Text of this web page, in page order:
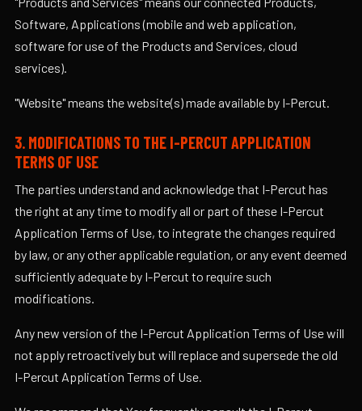
Software, Applications (mobile and web application,
software for use of the Products and Services, cloud
services).
"Website" means the website(s) made available by I-Percut.
3. MODIFICATIONS TO THE I-PERCUT APPLICATION
TERMS OF USE
The parties understand and acknowledge that I-Percut has
the right at any time to modify all or part of these I-Percut
Application Terms of Use, to integrate the changes required
by law, or any other applicable regulation, or any event deemed
sufficiently adequate by I-Percut to require such
modifications.
Any new version of the I-Percut Application Terms of Use will
not apply retroactively but will replace and supersede the old
I-Percut Application Terms of Use.